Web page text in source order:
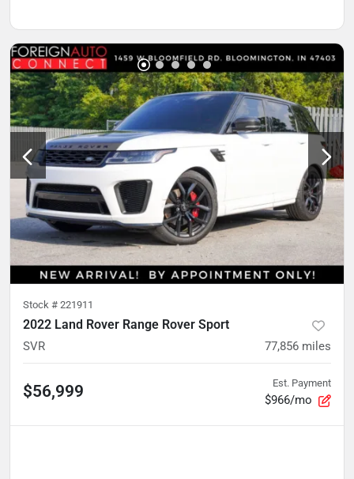
Stock # 221911
2022 Land Rover Range Rover Sport
SVR 77,856 miles
$56,999 Est. Payment
$966/mo